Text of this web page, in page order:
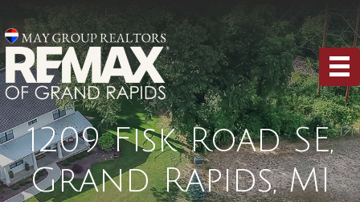
1209 Fisk Road SE,
Grand Rapids, MI